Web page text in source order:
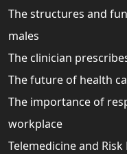
The structures and
males
The clinician
The future of health
The importance of
workplace
Telemedicine and